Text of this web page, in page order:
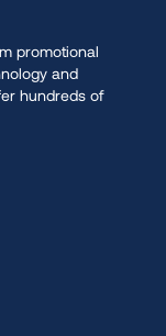
promotional
and
hundreds of